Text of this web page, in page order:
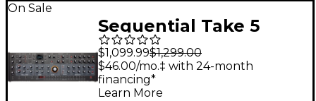
On Sale
Sequential Take 5
Desktop Module 5-
voice Polyphonic
Analog Synthesizer
$1,099.99$1,299.00
$46.00/mo.‡ with 24-month
financing*
Learn More